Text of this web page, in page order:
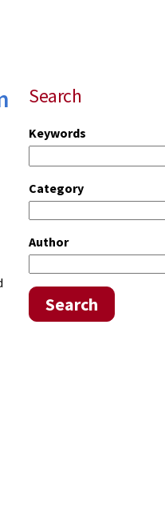
Search
Keywords
Category
Author
Search